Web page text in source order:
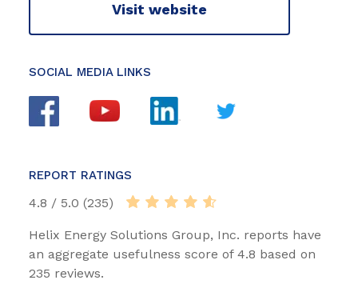
Visit website
SOCIAL MEDIA LINKS
REPORT RATINGS
4.8 / 5.0 (235)
Helix Energy Solutions Group, Inc. reports have
an aggregate usefulness score of 4.8 based on
235 reviews.